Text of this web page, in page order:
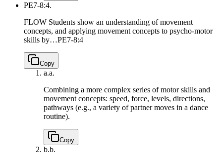
PE7-8:4.
FLOW Students show an understanding of movement
concepts, and applying movement concepts to psycho-motor
skills by…PE7-8:4
Copy
a.a.
Combining a more complex series of motor skills and
movement concepts: speed, force, levels, directions,
pathways (e.g., a variety of partner moves in a dance
routine).
Copy
b.b.